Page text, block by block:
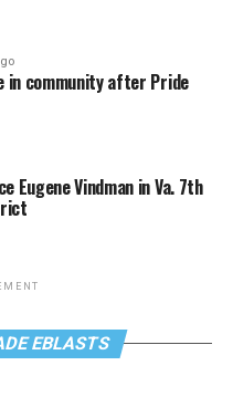
in community after Pride
Eugene Vindman in Va. 7th
EBLASTS